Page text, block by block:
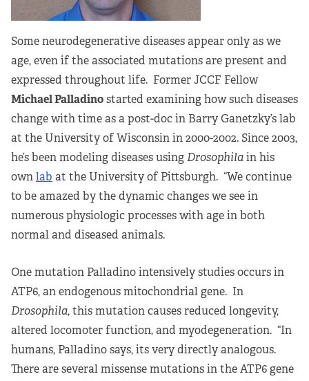
Some neurodegenerative diseases appear only as we
age, even if the associated mutations are present and
expressed throughout life. Former JCCF Fellow
Michael Palladinostarted examining how such diseases
change with time as a post-doc in Barry Ganetzky’s lab
at the University of Wisconsin in 2000-2002. Since 2003,
he’s been modeling diseases usingDrosophilain his
ownlab at the University of Pittsburgh. “We continue
to be amazed by the dynamic changes we see in
numerous physiologic processes with age in both
normal and diseased animals.
One mutation Palladino intensively studies occurs in
ATP6, an endogenous mitochondrial gene. In
Drosophila, this mutation causes reduced longevity,
altered locomoter function, and myodegeneration. “In
humans, Palladino says, its very directly analogous.
There are several missense mutations in the ATP6 gene